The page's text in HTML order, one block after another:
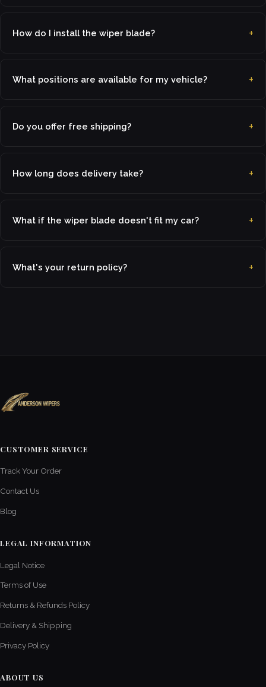
How do I install the wiper blade?
What positions are available for my vehicle?
Do you offer free shipping?
How long does delivery take?
What if the wiper blade doesn't fit my car?
What's your return policy?
CUSTOMER SERVICE
Track Your Order
Contact Us
Blog
LEGAL INFORMATION
Legal Notice
Terms of Use
Returns & Refunds Policy
Delivery & Shipping
Privacy Policy
ABOUT US